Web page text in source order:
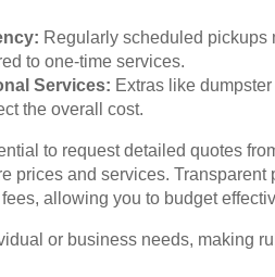
Regularly scheduled pickups
to one-time services.
Services: Extras like
the overall cost.
to request detailed quotes
prices and services. Transparent
allowing you to budget
or business needs, making